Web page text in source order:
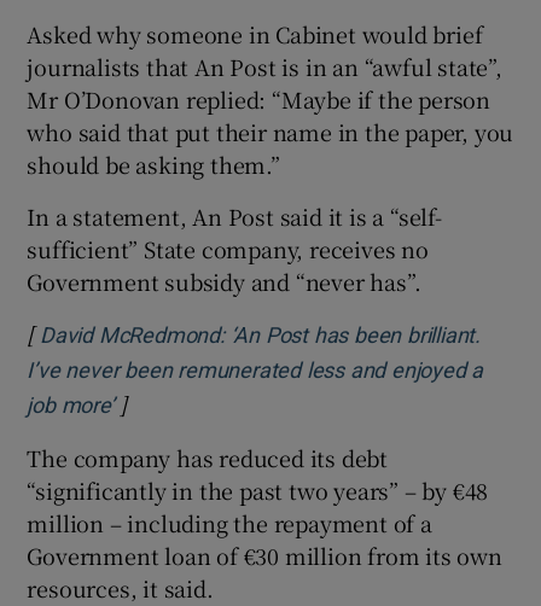
Asked why someone in Cabinet would brief
journalists that An Post is in an “awful state”,
Mr O’Donovan replied: “Maybe if the person
who said that put their name in the paper, you
should be asking them.”
In a statement, An Post said it is a “self-
sufficient” State company, receives no
Government subsidy and “never has”.
[ David McRedmond: ‘An Post has been brilliant.
I’ve never been remunerated less and enjoyed a
job more’Opens in new window
]
The company has reduced its debt
“significantly in the past two years” – by €48
million – including the repayment of a
Government loan of €30 million from its own
resources, it said.